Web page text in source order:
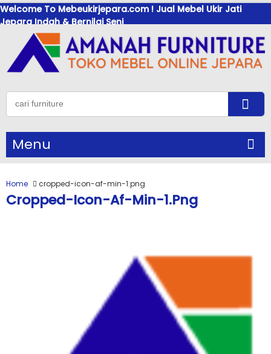
Welcome To Mebeukirjepara.com ! Jual Mebel Ukir Jati
Jepara Indah & Bernilai Seni
Menu
Home cropped-icon-af-min-1.png
Cropped-Icon-Af-Min-1.png